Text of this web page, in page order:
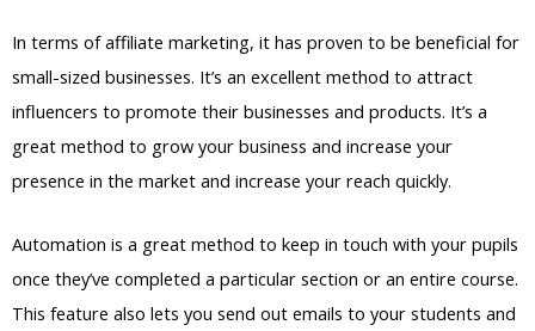
In terms of affiliate marketing, it has proven to be beneficial for
small-sized businesses. It’s an excellent method to attract
influencers to promote their businesses and products. It’s a
great method to grow your business and increase your
presence in the market and increase your reach quickly.
Automation is a great method to keep in touch with your pupils
once they’ve completed a particular section or an entire course.
This feature also lets you send out emails to your students and